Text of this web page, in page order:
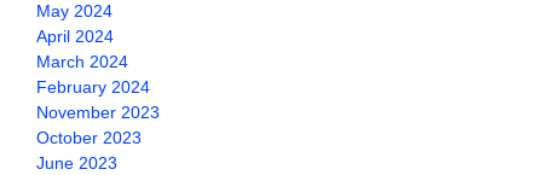
May 2024
April 2024
March 2024
February 2024
November 2023
October 2023
June 2023